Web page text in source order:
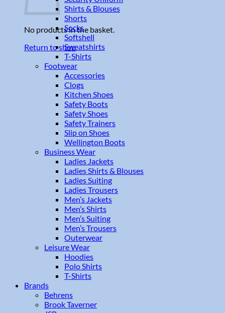
No products in the basket.
Return to shop
Shirts & Blouses
Shorts
Socks
Softshell
Sweatshirts
T-Shirts
Footwear
Accessories
Clogs
Kitchen Shoes
Safety Boots
Safety Shoes
Safety Trainers
Slip on Shoes
Wellington Boots
Business Wear
Ladies Jackets
Ladies Shirts & Blouses
Ladies Suiting
Ladies Trousers
Men’s Jackets
Men’s Shirts
Men’s Suiting
Men’s Trousers
Outerwear
Leisure Wear
Hoodies
Polo Shirts
T-Shirts
Brands
Behrens
Brook Taverner